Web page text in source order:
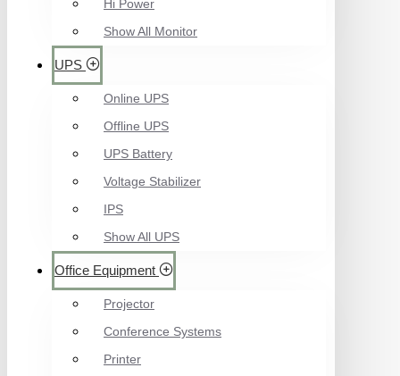
Hi Power
Show All Monitor
UPS
Online UPS
Offline UPS
UPS Battery
Voltage Stabilizer
IPS
Show All UPS
Office Equipment
Projector
Conference Systems
Printer